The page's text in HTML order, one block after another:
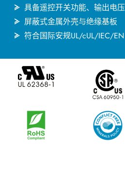
具备遥控开关功能、输出电
屏蔽式金属外壳与绝缘基板
符合国际安规UL/cUL/IEC/
日本语 한국어